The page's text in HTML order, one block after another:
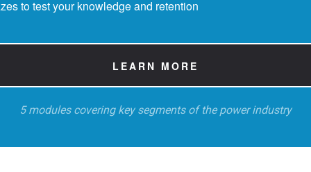
to test your knowledge and retention
LEARN MORE
5 modules covering key segments of the power industry